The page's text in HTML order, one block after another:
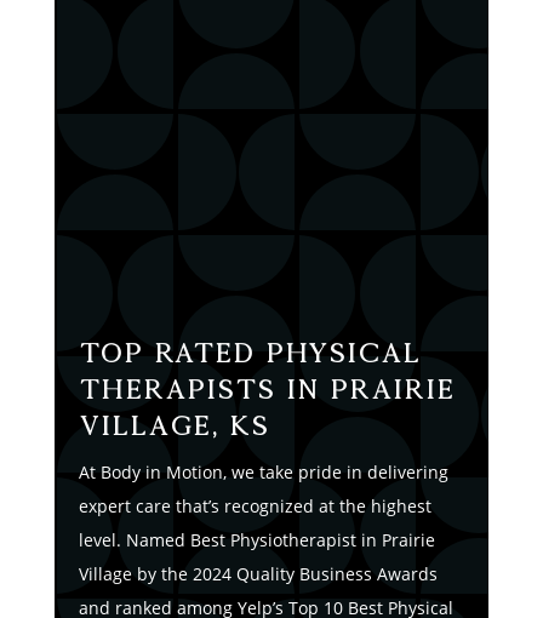
Top Rated Physical
Therapists in Prairie
Village, KS
At Body in Motion, we take pride in delivering
expert care that’s recognized at the highest
level. Named Best Physiotherapist in Prairie
Village by the 2024 Quality Business Awards
and ranked among Yelp’s Top 10 Best Physical